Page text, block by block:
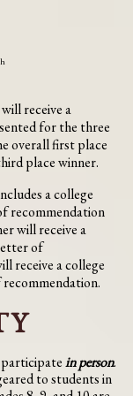
receive a
for the three
overall first place
place winner.
a college
recommendation
will receive a
of
receive a college
in person.
to students in